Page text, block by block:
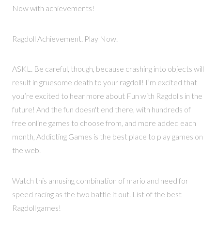
Now with achievements!
Ragdoll Achievement. Play Now.
ASKL. Be careful, though, because crashing into objects will
result in gruesome death to your ragdoll! I’m excited that
you’re excited to hear more about Fun with Ragdolls in the
future! And the fun doesn't end there, with hundreds of
free online games to choose from, and more added each
month, Addicting Games is the best place to play games on
the web.
Watch this amusing combination of mario and need for
speed racing as the two battle it out. List of the best
Ragdoll games!